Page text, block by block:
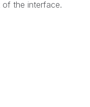
of the interface.